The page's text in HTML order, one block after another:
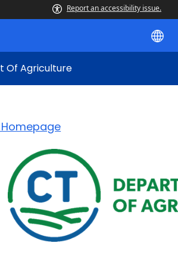
Report an accessibility issue.
Of Agriculture
Homepage